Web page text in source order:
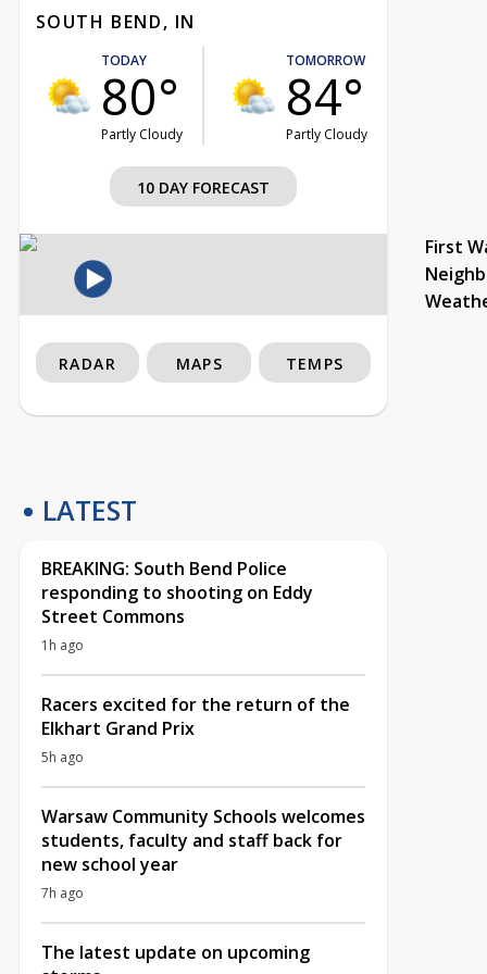
SOUTH BEND, IN
TODAY
80°
Partly Cloudy
TOMORROW
84°
Partly Cloudy
10 DAY FORECAST
First
RADAR MAPS TEMPS
LATEST
BREAKING: South Bend Police
responding to shooting on Eddy
Street Commons
1h ago
Racers excited for the return of the
Elkhart Grand Prix
5h ago
Warsaw Community Schools welcomes
students, faculty and staff back for
new school year
7h ago
The latest update on upcoming